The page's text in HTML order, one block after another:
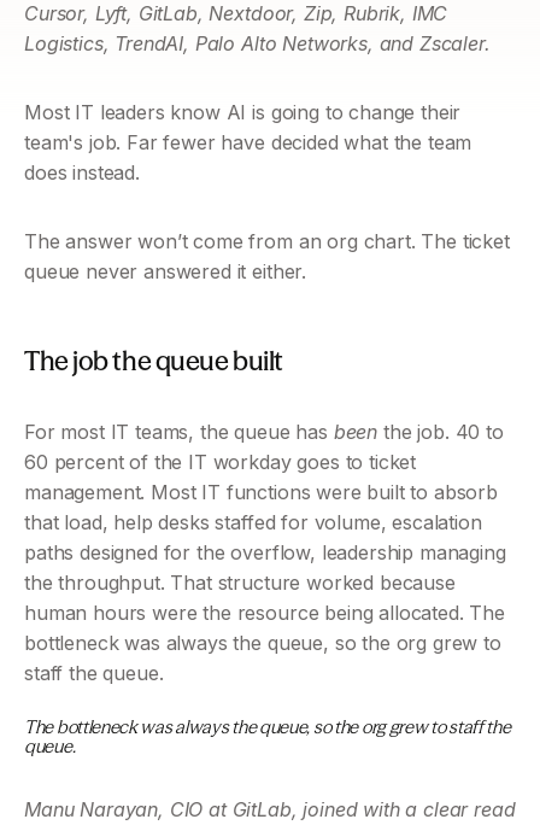
Cursor, Lyft, GitLab, Nextdoor, Zip, Rubrik, IMC
Logistics, TrendAI, Palo Alto Networks, and Zscaler.
Most IT leaders know AI is going to change their
team's job. Far fewer have decided what the team
does instead.
The answer won’t come from an org chart. The ticket
queue never answered it either.
The job the queue built
For most IT teams, the queue has been the job. 40 to
60 percent of the IT workday goes to ticket
management. Most IT functions were built to absorb
that load, help desks staffed for volume, escalation
paths designed for the overflow, leadership managing
the throughput. That structure worked because
human hours were the resource being allocated. The
bottleneck was always the queue, so the org grew to
staff the queue.
The bottleneck was always the queue, so the org grew to staff the
queue.
Manu Narayan, CIO at GitLab, joined with a clear read